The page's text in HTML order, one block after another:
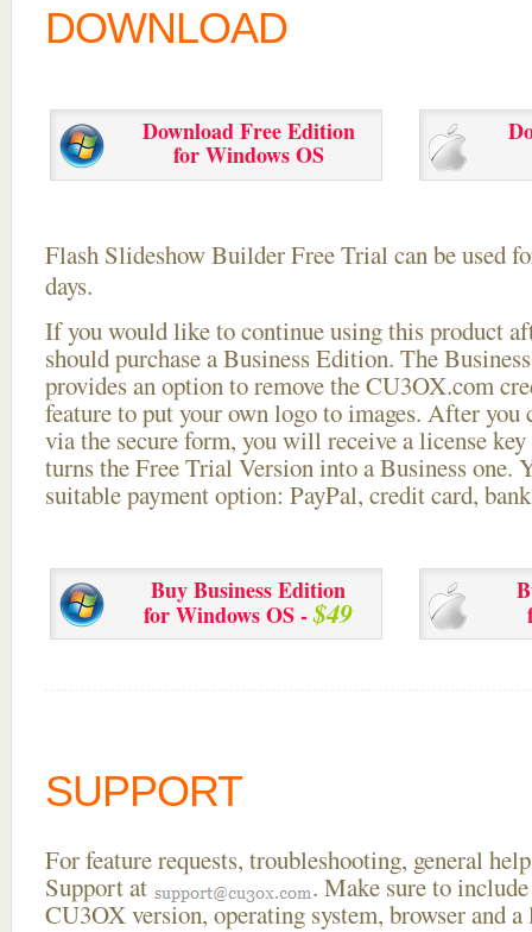
DOWNLOAD
Download Free Edition
for Windows OS
Flash Slideshow Builder Free Trial can be used
days.
If you would like to continue using thisproduct
should purchase a Business Edition. The
provides an option to remove the CU3OX.com
feature to put your own logo to images. After you
via the secure form, you will receive a license
turns the Free Trial Version into a Business one.
suitable payment option: PayPal, credit card,
Buy Business Edition
for Windows OS -$49
SUPPORT
For feature requests, troubleshooting, general
Support at
. Make sure to
CU3OX version, operating system, browser and